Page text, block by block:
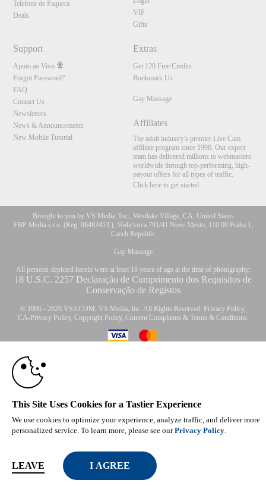
Telefone de Paquera
Deals
VIP
Gifts
Support
Apoio ao Vivo
Forgot Password?
FAQ
Contact Us
Newsletters
News & Announcements
New Mobile Tutorial
Extras
Get 120 Free Credits
Bookmark Us
Gay Massage
Affiliates
The adult industry's premier Live Cam
affiliate program since 1996. Our expert
team has delivered millions to webmasters
worldwide through top-performing, high-
payout offers for all types of traffic.
Click here to get started
Brought to you by VS Media, Inc., Westlake Village, CA, United States
FBP Media s.r.o. (Reg. 06483453 ), Vodickova 791/41 Nove Mesto, 110 00 Praha 1,
Czech Republic
Gay Massage
All persons depicted herein were at least 18 years of age at the time of photography:
18 U.S.C. 2257 Declaração de Cumprimento dos Requisitos de
Conservação de Registos
© 1996 - 2026 VS3.COM, VS Media, Inc. All Rights Reserved. Privacy Policy,
CA-Privacy Policy, Copyright Policy, Content Complaints & Terms & Conditions.
modal
control
This Site Uses Cookies for a Tastier Experience
We use cookies to optimize your experience, analyze traffic, and deliver more
personalized service. To learn more, please see ourPrivacy Policy.
LEAVE
10:00